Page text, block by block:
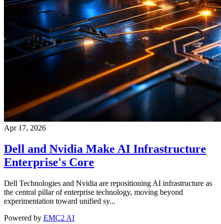
Apr 17, 2026
Dell and Nvidia Make AI Infrastructure
Enterprise's Core
Dell Technologies and Nvidia are repositioning AI infrastructure as
the central pillar of enterprise technology, moving beyond
experimentation toward unified sy...
Powered by EMC2 AI